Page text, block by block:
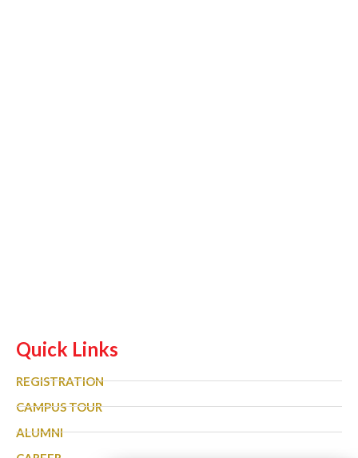
Quick Links
REGISTRATION
CAMPUS TOUR
ALUMNI